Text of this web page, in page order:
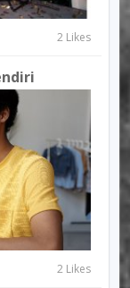
2 Likes
2 Likes